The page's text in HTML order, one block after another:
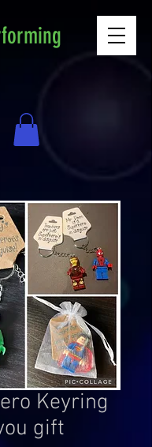
Keyring
gift